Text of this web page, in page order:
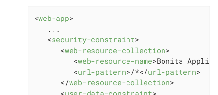
<web-app>
   ...
<security-constraint>
<web-resource-collection>
<web-resource-name>Bonita
<url-pattern>/*</url-pattern>
</web-resource-collection>
<user-data-constraint>